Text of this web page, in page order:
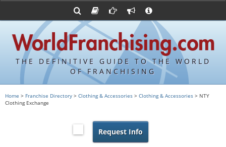
THE DEFINITIVE GUIDE TO THE WORLD
OF FRANCHISING
FDDs and UFOCs
Item 19s
Franchisor Database
Franchise University
Franchising URLs
Franchising Suppliers
Franchising Attorneys
Advertise with World Franchising
Contact Us
Privacy Policy
Home > Franchise Directory > Clothing & Accessories > Clothing & Accessories > NTY
Clothing Exchange
Request Info